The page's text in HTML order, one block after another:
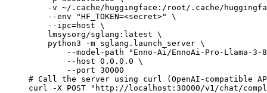
-v ~/.cache/huggingface:/root/.cache/
    --env "HF_TOKEN=<secret>" \
    --ipc=host \
    lmsysorg/sglang:latest \
    python3 -m sglang.launch_server \
--model-path "Enno-Ai/EnnoAi-Pro-Llama-3-
        --host 0.0.0.0 \
        --port 30000
# Call the server using curl (OpenAI-compatible
curl -X POST "http://localhost:30000/v1/chat/